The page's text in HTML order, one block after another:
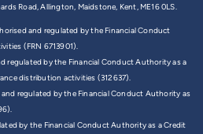
Road, Allington, Maidstone, Kent, ME16 0LS.
and regulated by the Financial Conduct
(FRN 6713901).
regulated by the Financial Conduct Authority as a
distribution activities (312637).
regulated by the Financial Conduct Authority as
by the Financial Conduct Authority as a Credit